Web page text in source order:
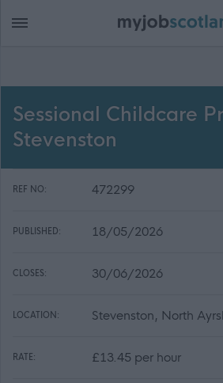
Sessional Childcare
Stevenston
REF NO: 472299
PUBLISHED: 18/05/2026
CLOSES: 30/06/2026
LOCATION: Stevenston, North
RATE: £13.45 per hour